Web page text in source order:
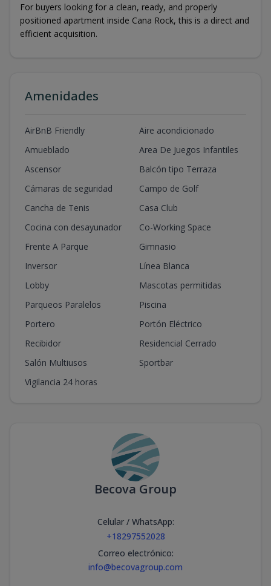
For buyers looking for a clean, ready, and properly
positioned apartment inside Cana Rock, this is a direct and
efficient acquisition.
Amenidades
AirBnB Friendly
Aire acondicionado
Amueblado
Area De Juegos Infantiles
Ascensor
Balcón tipo Terraza
Cámaras de seguridad
Campo de Golf
Cancha de Tenis
Casa Club
Cocina con desayunador
Co-Working Space
Frente A Parque
Gimnasio
Inversor
Línea Blanca
Lobby
Mascotas permitidas
Parqueos Paralelos
Piscina
Portero
Portón Eléctrico
Recibidor
Residencial Cerrado
Salón Multiusos
Sportbar
Vigilancia 24 horas
Becova Group
Celular / WhatsApp:
+18297552028
Correo electrónico:
info@becovagroup.com